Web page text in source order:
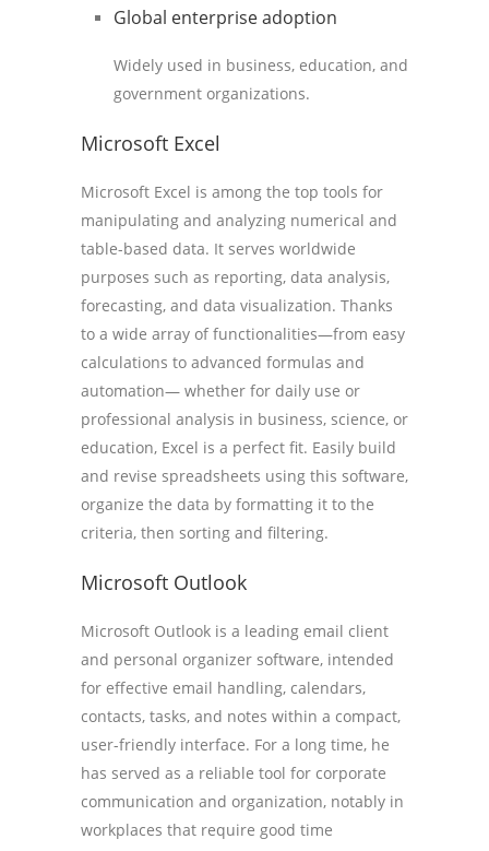
Global enterprise adoption
Widely used in business, education, and
government organizations.
Microsoft Excel
Microsoft Excel is among the top tools for
manipulating and analyzing numerical and
table-based data. It serves worldwide
purposes such as reporting, data analysis,
forecasting, and data visualization. Thanks
to a wide array of functionalities—from easy
calculations to advanced formulas and
automation— whether for daily use or
professional analysis in business, science, or
education, Excel is a perfect fit. Easily build
and revise spreadsheets using this software,
organize the data by formatting it to the
criteria, then sorting and filtering.
Microsoft Outlook
Microsoft Outlook is a leading email client
and personal organizer software, intended
for effective email handling, calendars,
contacts, tasks, and notes within a compact,
user-friendly interface. For a long time, he
has served as a reliable tool for corporate
communication and organization, notably in
workplaces that require good time